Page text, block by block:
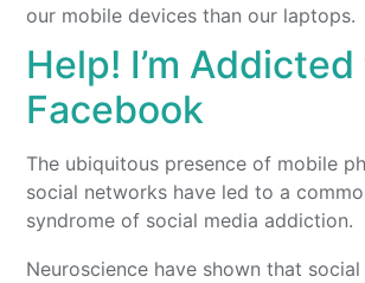
our mobile devices than our laptops.
Help! I’m
Facebook
The ubiquitous presence of mobile
social networks have led to a
syndrome of social media addiction.
Neuroscience have shown that social